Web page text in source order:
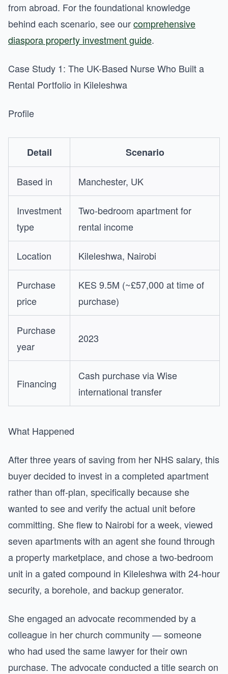
from abroad. For the foundational knowledge
behind each scenario, see ourcomprehensive
diaspora property investment guide.
Case Study 1: The UK-Based Nurse Who Built a
Rental Portfolio in Kileleshwa
Profile
Detail Scenario
Based in Manchester, UK
Investment
type
Two-bedroom apartment for
rental income
Location Kileleshwa, Nairobi
Purchase
price
KES 9.5M (~£57,000 at time of
purchase)
Purchase
year
2023
Financing
Cash purchase via Wise
international transfer
What Happened
After three years of saving from her NHS salary, this
buyer decided to invest in a completed apartment
rather than off-plan, specifically because she
wanted to see and verify the actual unit before
committing. She flew to Nairobi for a week, viewed
seven apartments with an agent she found through
a property marketplace, and chose a two-bedroom
unit in a gated compound in Kileleshwa with 24-hour
security, a borehole, and backup generator.
She engaged an advocate recommended by a
colleague in her church community — someone
who had used the same lawyer for their own
purchase. The advocate conducted a title search on